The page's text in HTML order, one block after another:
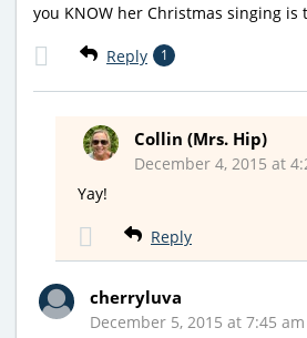
you KNOW her Christmas singing is
Reply 1
Collin (Mrs. Hip)
December 4, 2015 at
Yay!
Reply
cherryluva
December 5, 2015 at 7:45